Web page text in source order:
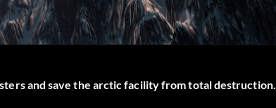
and save the arctic facility from total destruction.